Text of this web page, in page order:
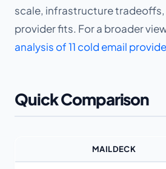
scale, infrastructure tradeoffs,
provider fits. For a broader
analysis of 11 cold email
Quick Comparison
MAILDECK